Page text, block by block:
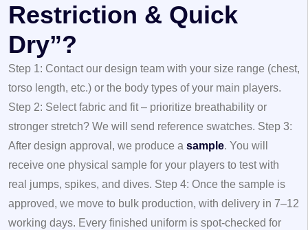
Restriction & Quick
Dry”?
Step 1: Contact our design team with your size range (chest,
torso length, etc.) or the body types of your main players.
Step 2: Select fabric and fit – prioritize breathability or
stronger stretch? We will send reference swatches. Step 3:
After design approval, we produce a sample. You will
receive one physical sample for your players to test with
real jumps, spikes, and dives. Step 4: Once the sample is
approved, we move to bulk production, with delivery in 7–12
working days. Every finished uniform is spot-checked for